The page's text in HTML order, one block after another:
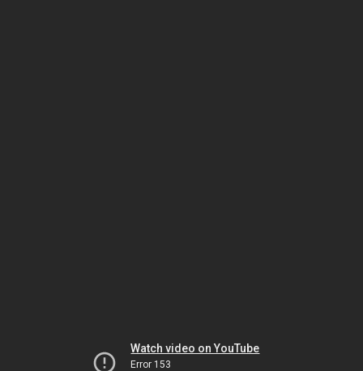
Watch video on YouTube
Error 153